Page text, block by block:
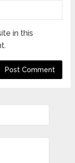
in this